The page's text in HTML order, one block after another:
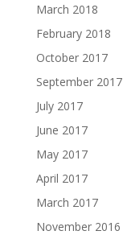
March 2018
February 2018
October 2017
September 2017
July 2017
June 2017
May 2017
April 2017
March 2017
November 2016